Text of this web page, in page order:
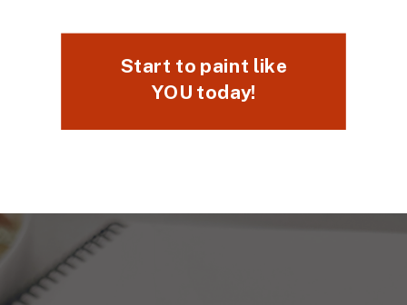
Start to paint like
YOU today!